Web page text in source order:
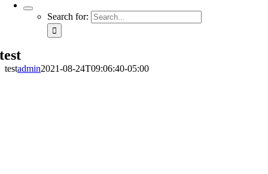
Search for:
test
testadmin2021-08-24T09:06:40-05:00